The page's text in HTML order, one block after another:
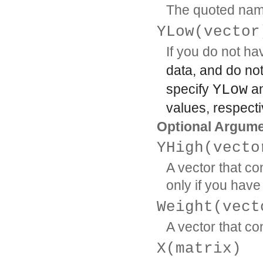
The quoted
If you do not
data, and do
specify YLow
values,
Optional
A vector that
only if you
A vector that
X(matrix)